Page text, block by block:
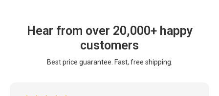
Hear from over 20,000+ happy
customers
Best price guarantee. Fast, free shipping.